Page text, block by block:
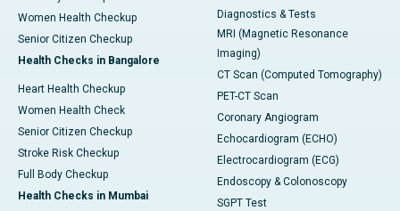
Women Health Checkup
Senior Citizen Checkup
Health Checks in Bangalore
Heart Health Checkup
Women Health Check
Senior Citizen Checkup
Stroke Risk Checkup
Full Body Checkup
Health Checks in Mumbai
Diagnostics & Tests
MRI (Magnetic Resonance
Imaging)
CT Scan (Computed Tomography)
PET-CT Scan
Coronary Angiogram
Echocardiogram (ECHO)
Electrocardiogram (ECG)
Endoscopy & Colonoscopy
SGPT Test